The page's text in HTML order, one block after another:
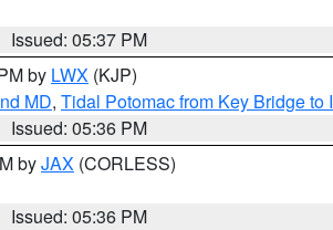
Issued: 05:37 PM
by LWX (KJP)
MD, Tidal Potomac from Key Bridge to
Issued: 05:36 PM
byJAX (CORLESS)
Issued: 05:36 PM